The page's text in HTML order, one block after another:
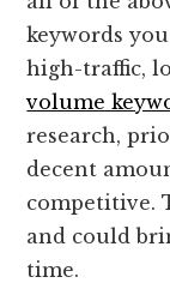
keywords
high-traffic,
volume
research,
decent
competitive.
and could
time.